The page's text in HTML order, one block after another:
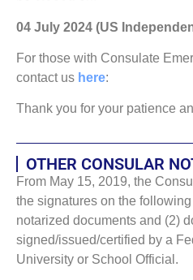
04 July 2024 (US
For those with Consulate
contact us here:
Thank you for your patience
OTHER CONSULAR
From May 15, 2019, the
the signatures on the
notarized documents and (2)
signed/issued/certified by a
University or School Official.